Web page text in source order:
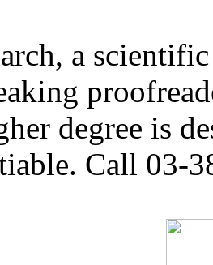
a
degree is
Call 03-